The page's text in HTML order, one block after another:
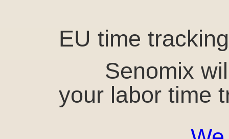
EU time
Senomix
your labor time